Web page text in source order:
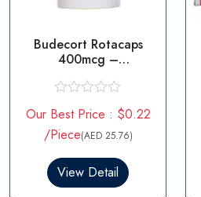
Budecort Rotacaps
400mcg –
a
t
e
0
Our Best Price : $0.22
/Piece(AED 25.76)
View Detail